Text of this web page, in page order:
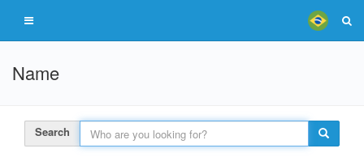
Name
Search